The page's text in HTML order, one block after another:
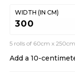
WIDTH (IN CM)
5 rolls of 60cm x
Add a 10-